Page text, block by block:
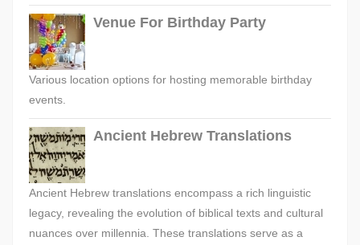
Venue For Birthday Party
Various location options for hosting memorable birthday
events.
Ancient Hebrew Translations
Ancient Hebrew translations encompass a rich linguistic
legacy, revealing the evolution of biblical texts and cultural
nuances over millennia. These translations serve as a